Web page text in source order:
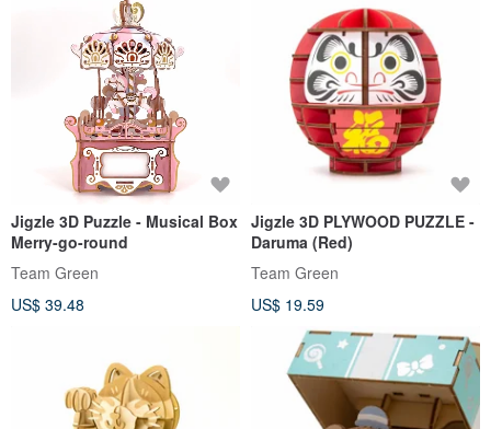
Jigzle 3D Puzzle - Musical Box
Merry-go-round
Team Green
US$ 39.48
Jigzle 3D PLYWOOD PUZZLE -
Daruma (Red)
Team Green
US$ 19.59